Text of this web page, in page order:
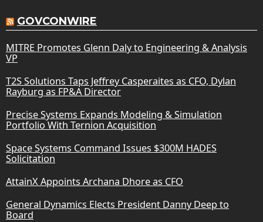
GOVCONWIRE
MITRE Promotes Glenn Daly to Engineering & Analysis
VP
T2S Solutions Taps Jeffrey Casperaites as CFO, Dylan
Rayburg as FP&A Director
Precise Systems Expands Modeling & Simulation
Portfolio With Ternion Acquisition
Space Systems Command Issues $300M HADES
Solicitation
AttainX Appoints Archana Dhore as CFO
General Dynamics Elects President Danny Deep to
Board